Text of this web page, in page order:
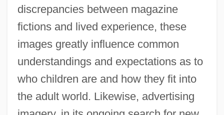
discrepancies between magazine
fictions and lived experience, these
images greatly influence common
understandings and expectations as to
who children are and how they fit into
the adult world. Likewise, advertising